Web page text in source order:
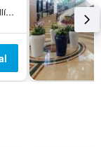
Calle 10b # 37-29, Medellín, Colombia